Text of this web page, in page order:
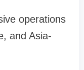
operations
and Asia-